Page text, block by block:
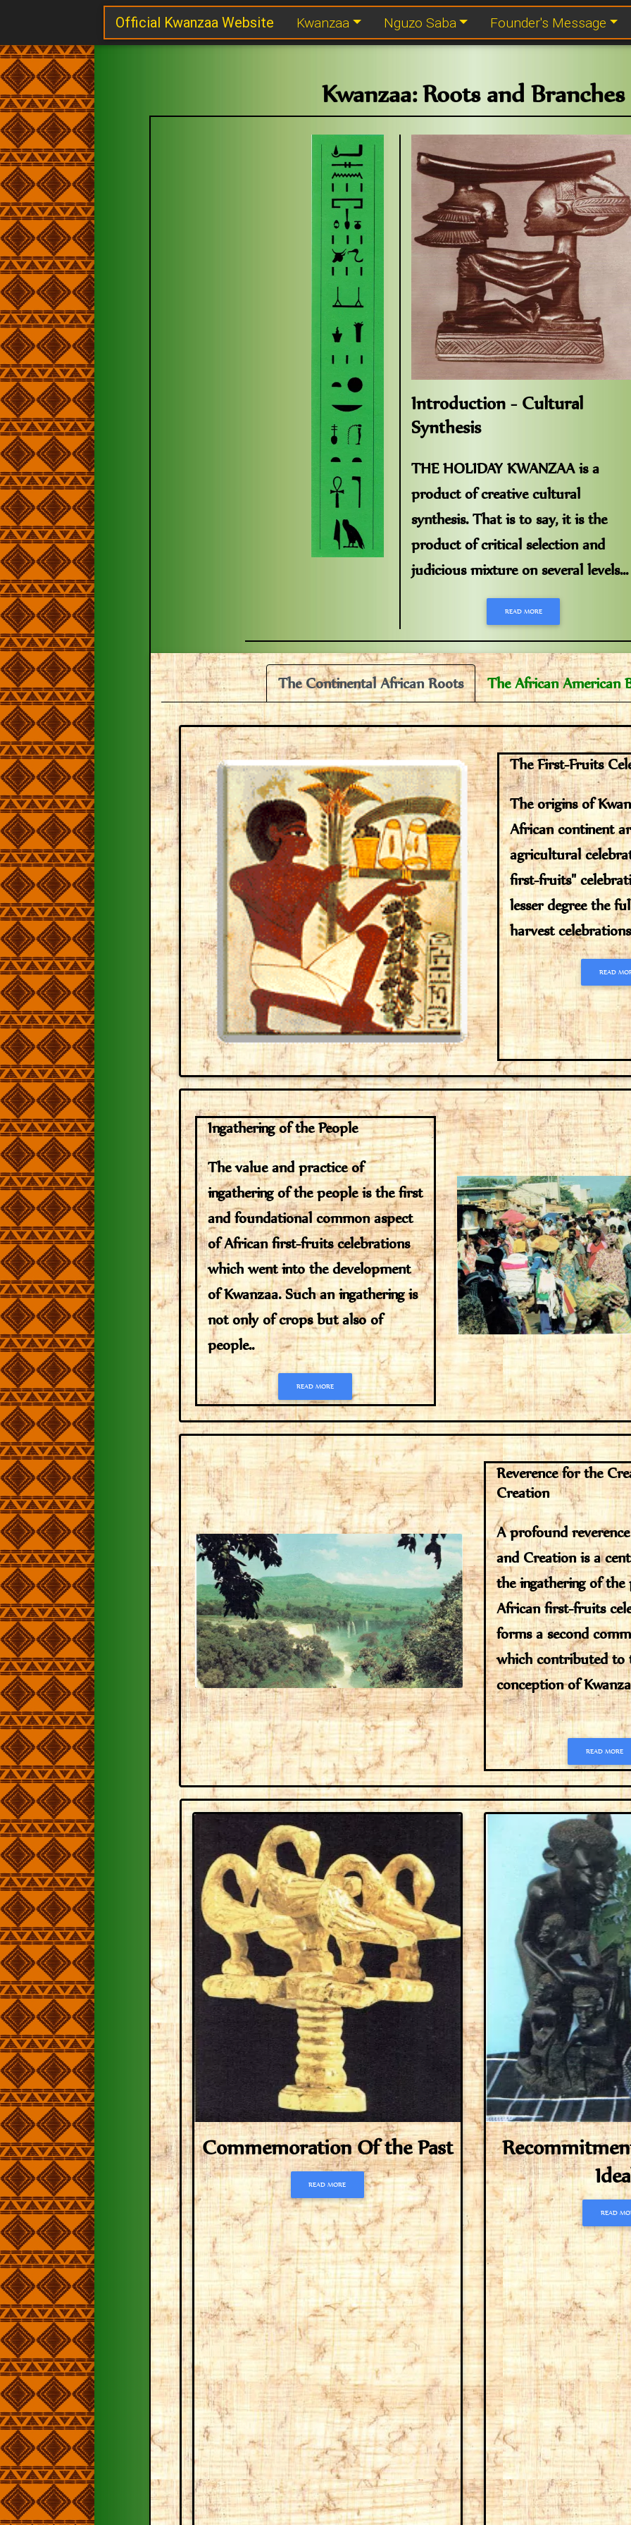
Official Kwanzaa Website Kwanzaa Nguzo Saba Founder's Message
Kwanzaa: Roots and Branches
Introduction - Cultural
Synthesis
THE HOLIDAY KWANZAA is a
product of creative cultural
synthesis. That is to say, it is the
product of critical selection and
judicious mixture on several levels...
READ MORE
The Continental African Roots The African American
The First-Fruits
The origins of
African continent
agricultural
first-fruits"
lesser degree the
harvest
READ
Ingathering of the People
The value and practice of
ingathering of the people is the first
and foundational common aspect
of African first-fruits celebrations
which went into the development
of Kwanzaa. Such an ingathering is
not only of crops but also of
people..
READ MORE
Reverence for the
Creation
A profound
and Creation is a
the ingathering of the
African first-fruits
forms a second
which contributed to
conception of
READ MORE
Commemoration Of the Past
READ MORE
READ